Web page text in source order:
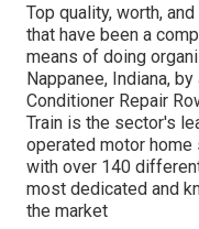
Top quality, worth,
that have been a
means of doing
Nappanee, Indiana,
Conditioner Repair
Train is the sector's
operated motor
with over 140
most dedicated and
the market